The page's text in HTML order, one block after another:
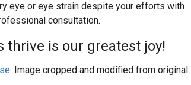
eye or eye strain despite your efforts with
consultation.
thrive is our greatest joy!
. Image cropped and modified from original.